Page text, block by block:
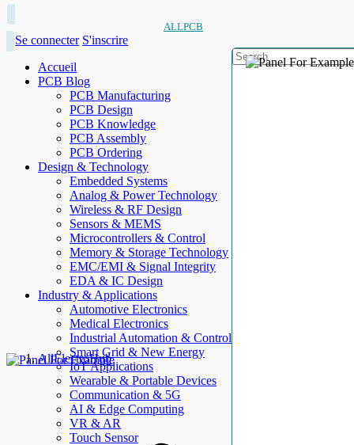
ALLPCB
Se connecter S'inscrire
Accueil
PCB Blog
PCB Manufacturing
PCB Design
PCB Knowledge
PCB Assembly
PCB Ordering
Design & Technology
Embedded Systems
Analog & Power Technology
Wireless & RF Design
Sensors & MEMS
Microcontrollers & Control
Memory & Storage Technology
EMC/EMI & Signal Integrity
EDA & IC Design
Industry & Applications
Automotive Electronics
Medical Electronics
Industrial Automation & Control
Smart Grid & New Energy
IoT Applications
Wearable & Portable Devices
Communication & 5G
AI & Edge Computing
VR & AR
Touch Sensor
AllElectroHub